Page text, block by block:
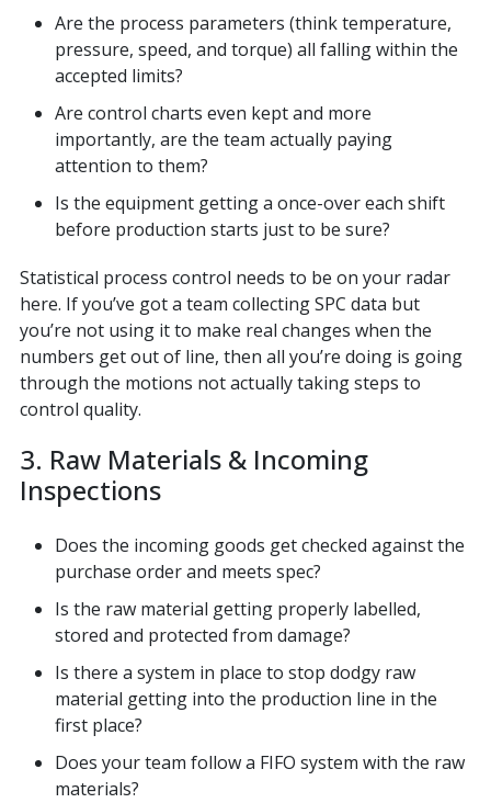
Are the process parameters (think temperature,
pressure, speed, and torque) all falling within the
accepted limits?
Are control charts even kept and more
importantly, are the team actually paying
attention to them?
Is the equipment getting a once-over each shift
before production starts just to be sure?
Statistical process control needs to be on your radar
here. If you’ve got a team collecting SPC data but
you’re not using it to make real changes when the
numbers get out of line, then all you’re doing is going
through the motions not actually taking steps to
control quality.
3. Raw Materials & Incoming
Inspections
Does the incoming goods get checked against the
purchase order and meets spec?
Is the raw material getting properly labelled,
stored and protected from damage?
Is there a system in place to stop dodgy raw
material getting into the production line in the
first place?
Does your team follow a FIFO system with the raw
materials?